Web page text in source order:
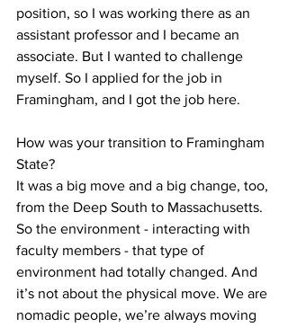
position, so I was working there as an
assistant professor and I became an
associate. But I wanted to challenge
myself. So I applied for the job in
Framingham, and I got the job here.
How was your transition to Framingham
State?
It was a big move and a big change, too,
from the Deep South to Massachusetts.
So the environment - interacting with
faculty members - that type of
environment had totally changed. And
it’s not about the physical move. We are
nomadic people, we’re always moving